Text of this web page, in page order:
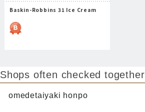
Baskin-Robbins 31 Ice Cream
Shops often checked together
omedetaiyaki honpo